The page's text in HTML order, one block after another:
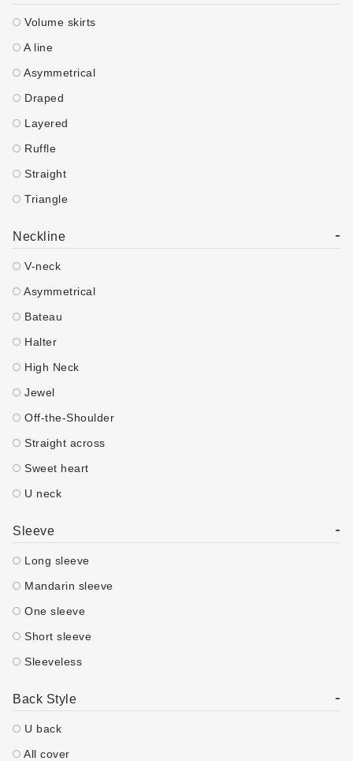
Volume skirts
A line
Asymmetrical
Draped
Layered
Ruffle
Straight
Triangle
Neckline -
V-neck
Asymmetrical
Bateau
Halter
High Neck
Jewel
Off-the-Shoulder
Straight across
Sweet heart
U neck
Sleeve -
Long sleeve
Mandarin sleeve
One sleeve
Short sleeve
Sleeveless
Back Style -
U back
All cover